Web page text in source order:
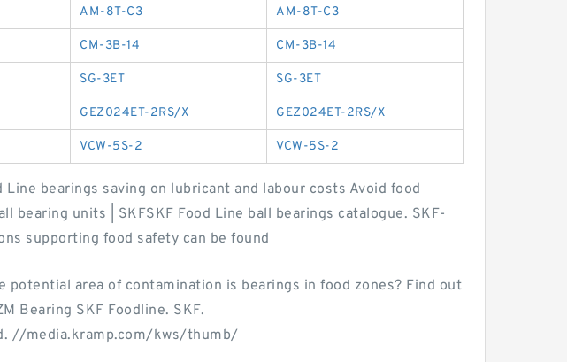
AM-8T-C3 AM-8T-C3
CM-3B-14 CM-3B-14
SG-3ET SG-3ET
GEZ024ET-2RS/X GEZ024ET-2RS/X
VCW-5S-2 VCW-5S-2
bearings saving on lubricant and labour costs Avoid food
units | SKFSKF Food Line ball bearings catalogue. SKF-
supporting food safety can be found
area of contamination is bearings in food zones? Find out
Bearing SKF Foodline. SKF.
//media.kramp.com/kws/thumb/